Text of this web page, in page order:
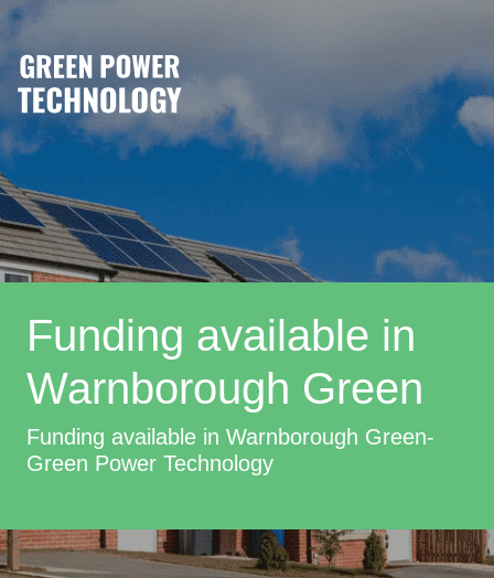
Funding available in
Warnborough Green
Funding available in Warnborough Green-
Green Power Technology